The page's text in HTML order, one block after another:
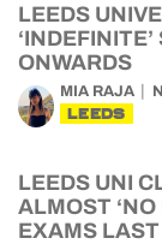
LEEDS
ONWARDS
MIA RAJA
LEEDS
LEEDS UNI
ALMOST
EXAMS